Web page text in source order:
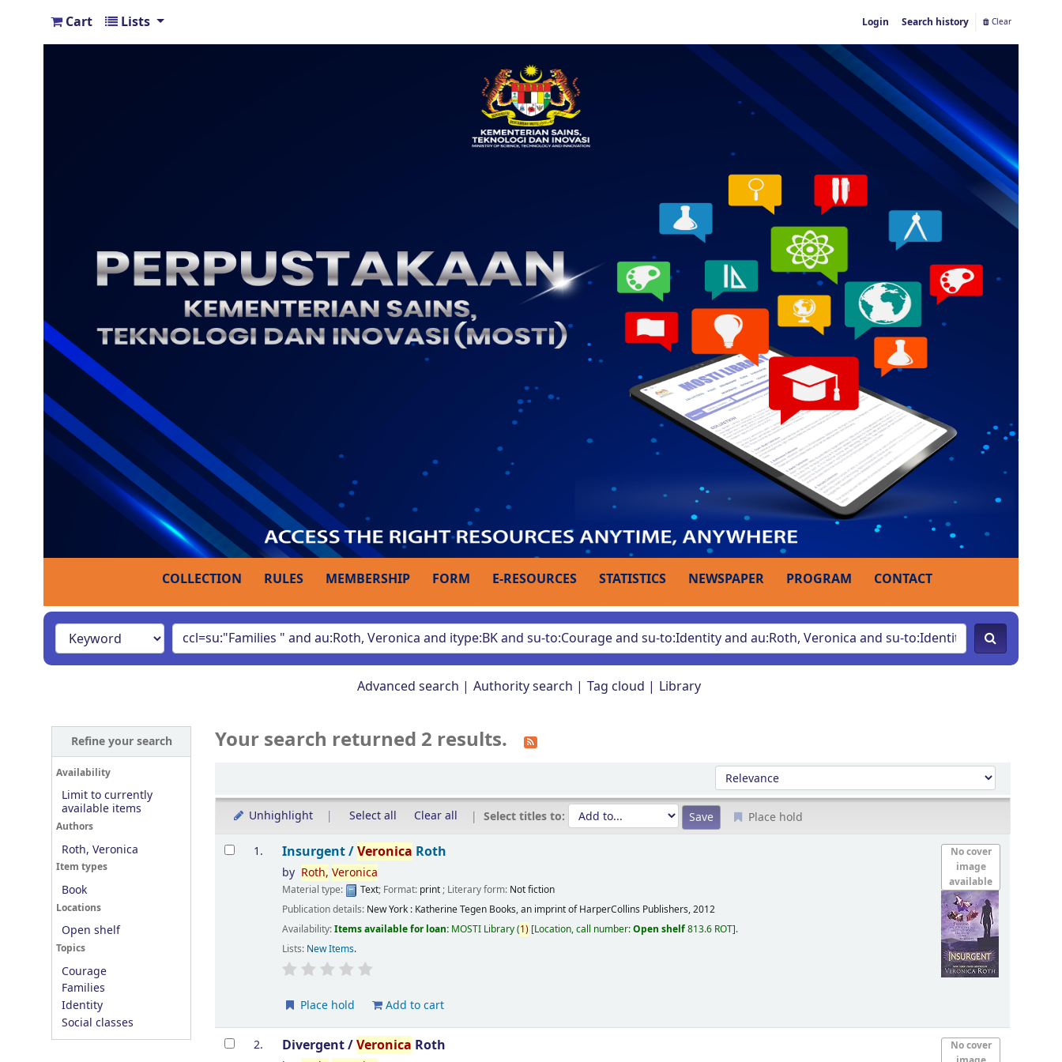
Cart Lists Login Search history Clear
COLLECTION RULES MEMBERSHIP FORM E-RESOURCES STATISTICS NEWSPAPER PROGRAM CONTACT
Advanced search Authority search Tag cloud Library
Refine your search
Availability
Limit to currently
available items
Authors
Roth, Veronica
Item types
Book
Locations
Open shelf
Topics
Courage
Families
Identity
Social classes
Your search returned 2 results.
Sort by:
Unhighlight Select all Clear all Select titles to: Place hold
Results
1.
No cover
image
available
Insurgent /Veronica Roth
by Roth, Veronica
Material type: Text; Format: print; Literary form: Not fiction
Publication details: New York : Katherine Tegen Books, an imprint of HarperCollins Publishers,2012
Availability:Items available for loan: MOSTI Library(1) Location, call number:Open shelf813.6 ROT .
Lists: New Items.
Place hold Add to cart
2.
No cover
Divergent /Veronica Roth